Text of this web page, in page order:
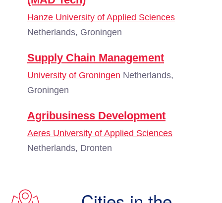
Hanze University of Applied Sciences
Netherlands, Groningen
Supply Chain Management
University of Groningen Netherlands,
Groningen
Agribusiness Development
Aeres University of Applied Sciences
Netherlands, Dronten